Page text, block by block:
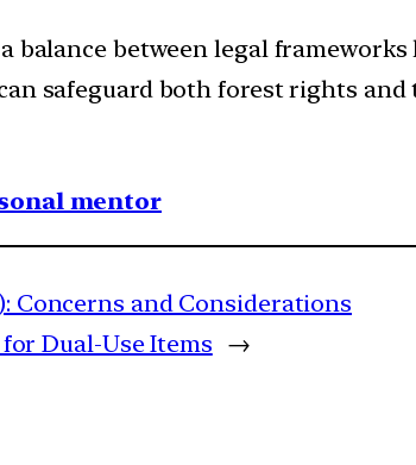
between legal frameworks
safeguard both forest rights
mentor
Concerns and Considerations
Dual-Use Items →